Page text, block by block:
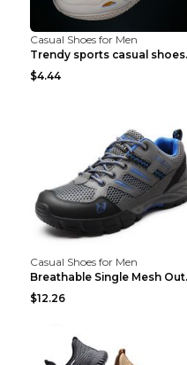
Casual Shoes for Men
$4.44
Casual Shoes for Men
$12.26